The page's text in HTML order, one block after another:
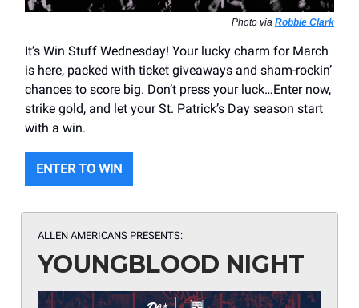
Photo via Robbie Clark
It’s Win Stuff Wednesday! Your lucky charm for March
is here, packed with ticket giveaways and sham-rockin’
chances to score big. Don’t press your luck…Enter now,
strike gold, and let your St. Patrick’s Day season start
with a win.
ENTER TO WIN
ALLEN AMERICANS PRESENTS:
YOUNGBLOOD NIGHT